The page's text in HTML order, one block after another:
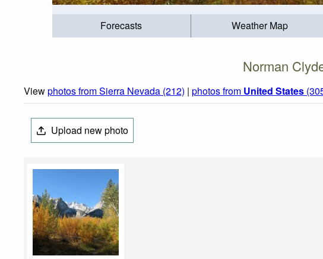
Forecasts Weather Map
Norman
Viewphotos from Sierra Nevada (212) | photos from United States
Upload new photo